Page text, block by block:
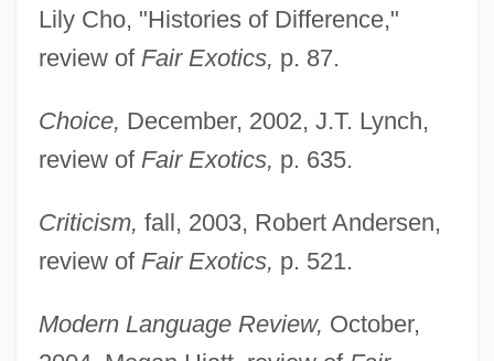
Lily Cho, "Histories of Difference,"
review of Fair Exotics, p. 87.
Choice, December, 2002, J.T. Lynch,
review of Fair Exotics, p. 635.
Criticism, fall, 2003, Robert Andersen,
review of Fair Exotics, p. 521.
Modern Language Review, October,
Sudan, Intelligence And Security